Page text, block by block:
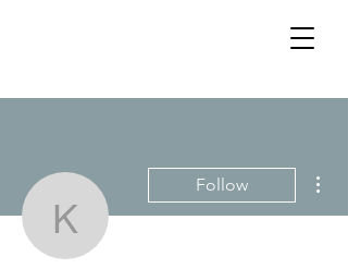
katieginger35
Follow